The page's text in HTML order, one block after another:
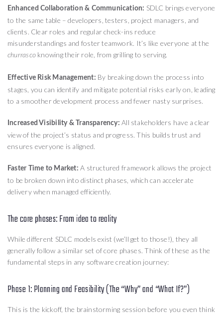
Enhanced Collaboration & Communication: SDLC brings everyone
to the same table – developers, testers, project managers, and
clients. Clear roles and regular check-ins reduce
misunderstandings and foster teamwork. It’s like everyone at the
churrascoknowing their role, from grilling to serving.
Effective Risk Management: By breaking down the process into
stages, you can identify and mitigate potential risks early on, leading
to a smoother development process and fewer nasty surprises.
Increased Visibility & Transparency: All stakeholders have a clear
view of the project’s status and progress. This builds trust and
ensures everyone is aligned.
Faster Time to Market: A structured framework allows the project
to be broken down into distinct phases, which can accelerate
delivery when managed efficiently.
The core phases: From idea to reality
While different SDLC models exist (we’ll get to those!), they all
generally follow a similar set of core phases. Think of these as the
fundamental steps in any software creation journey:
Phase 1: Planning and Feasibility (The “Why” and “What If?”)
This is the kickoff, the brainstorming session before you even think